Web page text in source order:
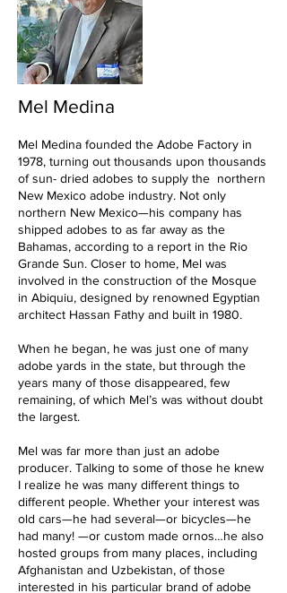
Mel Medina
Mel Medina founded the Adobe Factory in
1978, turning out thousands upon thousands
of sun- dried adobes to supply the northern
New Mexico adobe industry. Not only
northern New Mexico—his company has
shipped adobes to as far away as the
Bahamas, according to a report in the Rio
Grande Sun. Closer to home, Mel was
involved in the construction of the Mosque
in Abiquiu, designed by renowned Egyptian
architect Hassan Fathy and built in 1980.
When he began, he was just one of many
adobe yards in the state, but through the
years many of those disappeared, few
remaining, of which Mel’s was without doubt
the largest.
Mel was far more than just an adobe
producer. Talking to some of those he knew
I realize he was many different things to
different people. Whether your interest was
old cars—he had several—or bicycles—he
had many! —or custom made ornos…he also
hosted groups from many places, including
Afghanistan and Uzbekistan, of those
interested in his particular brand of adobe